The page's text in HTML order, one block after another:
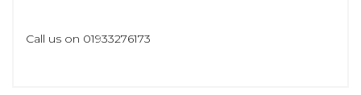
Call us on 01933276173